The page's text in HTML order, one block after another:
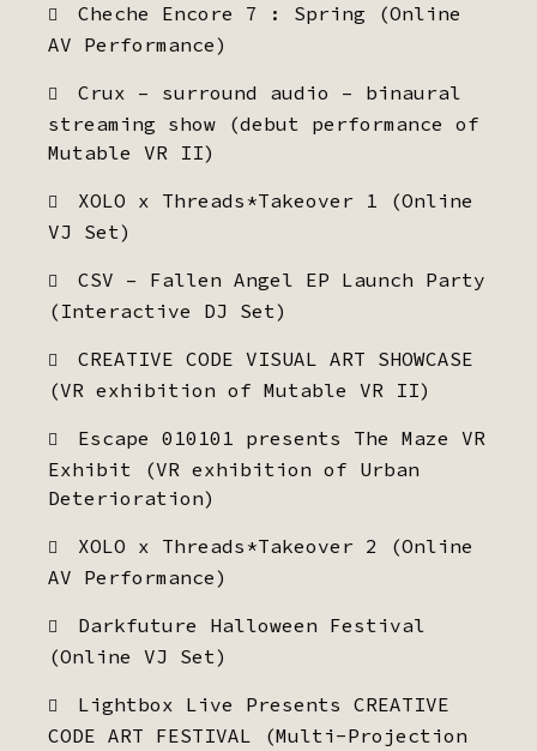
Cheche Encore 7 : Spring (Online
AV Performance)
Crux – surround audio – binaural
streaming show (debut performance of
Mutable VR II)
XOLO x Threads*Takeover 1 (Online
VJ Set)
CSV – Fallen Angel EP Launch Party
(Interactive DJ Set)
CREATIVE CODE VISUAL ART SHOWCASE
(VR exhibition of Mutable VR II)
Escape 010101 presents The Maze VR
Exhibit (VR exhibition of Urban
Deterioration)
XOLO x Threads*Takeover 2 (Online
AV Performance)
Darkfuture Halloween Festival
(Online VJ Set)
Lightbox Live Presents CREATIVE
CODE ART FESTIVAL (Multi-Projection